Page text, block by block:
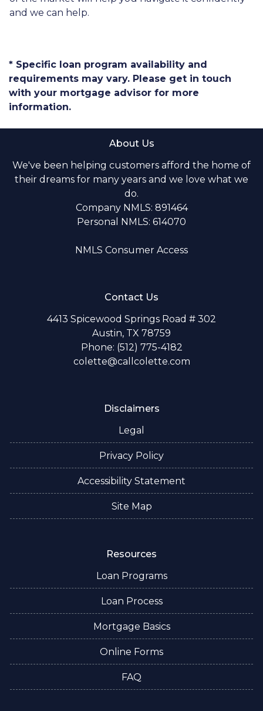
and we can help.
* Specific loan program availability and
requirements may vary. Please get in touch
with your mortgage advisor for more
information.
About Us
We've been helping customers afford the home of
their dreams for many years and we love what we
do.
Company NMLS: 891464
Personal NMLS: 614070
NMLS Consumer Access
Contact Us
4413 Spicewood Springs Road # 302
Austin, TX 78759
Phone: (512) 775-4182
colette@callcolette.com
Disclaimers
Legal
Privacy Policy
Accessibility Statement
Site Map
Resources
Loan Programs
Loan Process
Mortgage Basics
Online Forms
FAQ